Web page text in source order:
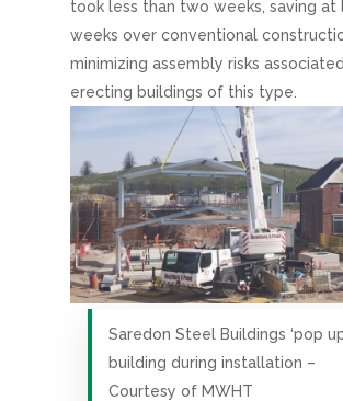
took less than two weeks, saving
weeks over conventional
minimizing assembly risks
erecting buildings of this type.
Saredon Steel Buildings ‘pop
building during installation –
Courtesy of MWHT